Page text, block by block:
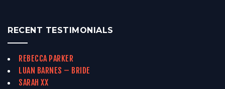
RECENT TESTIMONIALS
REBECCA PARKER
LUAN BARNES – BRIDE
SARAH XX